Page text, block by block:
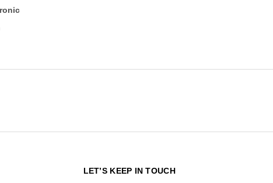
LET’S KEEP IN TOUCH